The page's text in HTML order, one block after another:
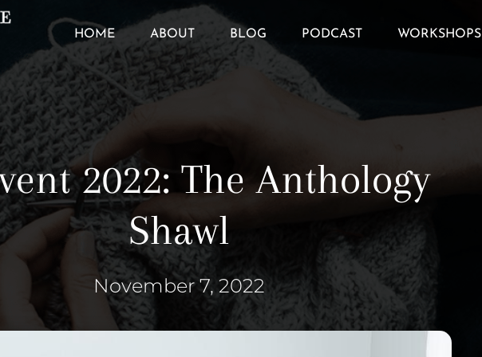
HOME ABOUT BLOG PODCAST WORKSHOPS
2022: The Anthology
Shawl
November 7, 2022